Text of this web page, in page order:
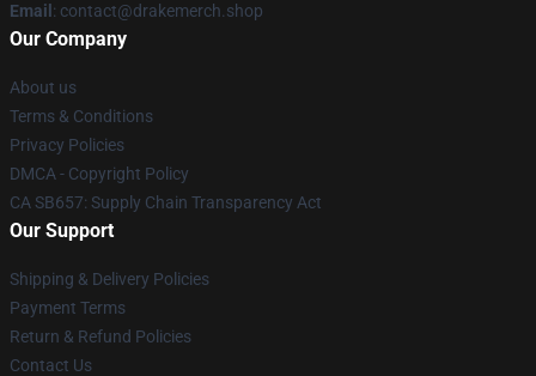
Email : contact@drakemerch.shop
Our Company
About us
Terms & Conditions
Privacy Policies
DMCA - Copyright Policy
CA SB657: Supply Chain Transparency Act
Our Support
Shipping & Delivery Policies
Payment Terms
Return & Refund Policies
Contact Us